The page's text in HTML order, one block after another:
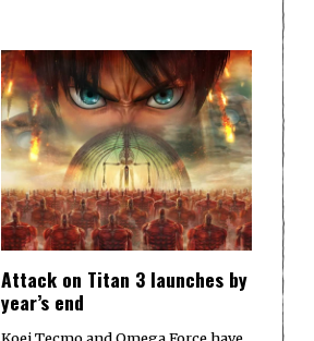
Attack on Titan 3 launches by
year’s end